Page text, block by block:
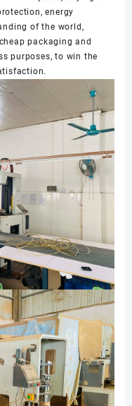
energy
of the world,
packaging and
purposes, to win the